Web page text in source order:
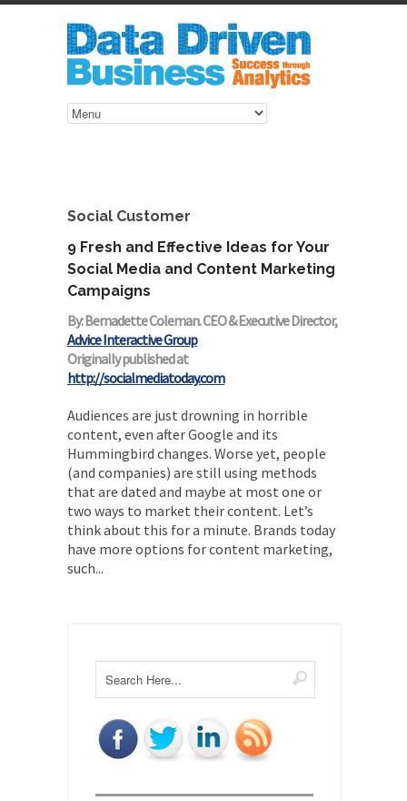
Social Customer
9 Fresh and Effective Ideas for Your
Social Media and Content Marketing
Campaigns
By: Bernadette Coleman. CEO & Executive Director,
Advice Interactive Group
Originally published at
http://socialmediatoday.com
Audiences are just drowning in horrible
content, even after Google and its
Hummingbird changes. Worse yet, people
(and companies) are still using methods
that are dated and maybe at most one or
two ways to market their content. Let’s
think about this for a minute. Brands today
have more options for content marketing,
such...